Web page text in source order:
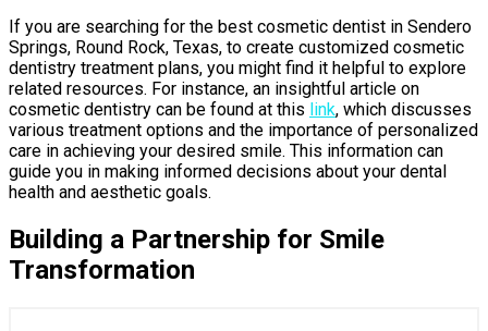
If you are searching for the best cosmetic dentist in Sendero
Springs, Round Rock, Texas, to create customized cosmetic
dentistry treatment plans, you might find it helpful to explore
related resources. For instance, an insightful article on
cosmetic dentistry can be found at this link, which discusses
various treatment options and the importance of personalized
care in achieving your desired smile. This information can
guide you in making informed decisions about your dental
health and aesthetic goals.
Building a Partnership for Smile
Transformation